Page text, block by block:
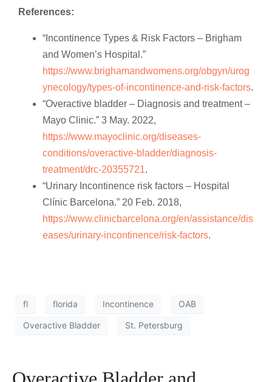
References:
“Incontinence Types & Risk Factors – Brigham
and Women’s Hospital.”
https://www.brighamandwomens.org/obgyn/urog
ynecology/types-of-incontinence-and-risk-factors.
“Overactive bladder – Diagnosis and treatment –
Mayo Clinic.” 3 May. 2022,
https://www.mayoclinic.org/diseases-
conditions/overactive-bladder/diagnosis-
treatment/drc-20355721.
“Urinary Incontinence risk factors – Hospital
Clínic Barcelona.” 20 Feb. 2018,
https://www.clinicbarcelona.org/en/assistance/dis
eases/urinary-incontinence/risk-factors.
fl florida Incontinence OAB
Overactive Bladder St. Petersburg